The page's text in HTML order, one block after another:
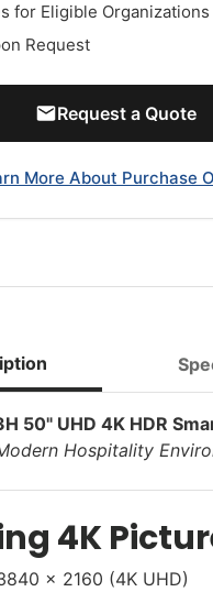
for Eligible Organizations
Request
Request a Quote
More About Purchase
50" UHD 4K HDR
Hospitality
4K
x 2160 (4K UHD)